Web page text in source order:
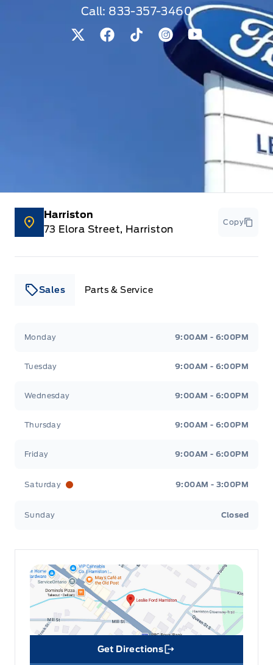
Call: 833-357-3460
View Twitter Page
View Facebook Page
View Tiktok Page
View Instagram
View Youtube
Harriston
73 Elora Street, Harriston
Copy
Sales Parts & Service
Monday 9:00AM - 6:00PM
Tuesday 9:00AM - 6:00PM
Wednesday 9:00AM - 6:00PM
Thursday 9:00AM - 6:00PM
Friday 9:00AM - 6:00PM
Saturday 9:00AM - 3:00PM
Sunday Closed
Get Directions
Link Icon